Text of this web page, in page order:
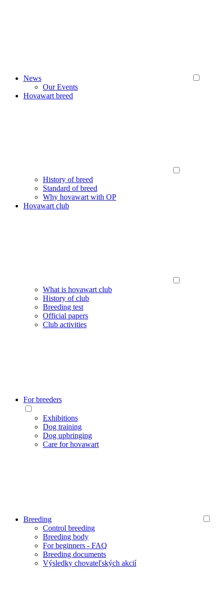
News
Our Events
Hovawart breed
History of breed
Standard of breed
Why hovawart with OP
Hovawart club
What is hovawart club
History of club
Breeding test
Official papers
Club activities
For breeders
Exhibitions
Dog training
Dog upbringing
Care for hovawart
Breeding
Control breeding
Breeding body
For beginners - FAQ
Breeding documents
Výsledky chovateľských akcií